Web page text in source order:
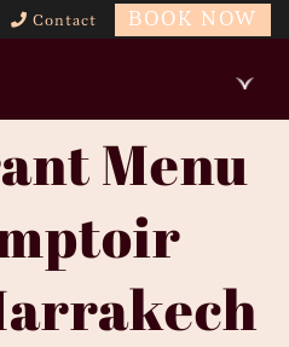
Contact BOOK NOW
Menu